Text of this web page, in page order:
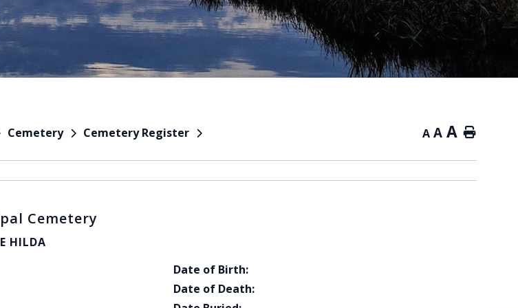
Cemetery Cemetery Register A A A Home
Cemetery
HILDA
Date of Birth:
Date of Death: